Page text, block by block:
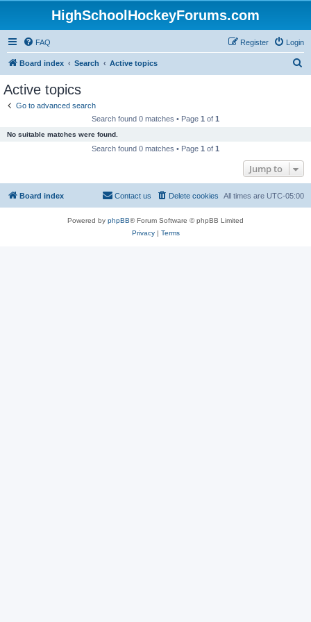
HighSchoolHockeyForums.com
FAQ Login
Register
Board index Search Active topics
Active topics
Go to advanced search
Search found 0 matches • Page 1 of 1
No suitable matches were found.
Search found 0 matches • Page 1 of 1
Jump to
Board index All times are UTC-05:00
Delete cookies
Contact us
Powered by phpBB® Forum Software © phpBB Limited
Privacy| Terms